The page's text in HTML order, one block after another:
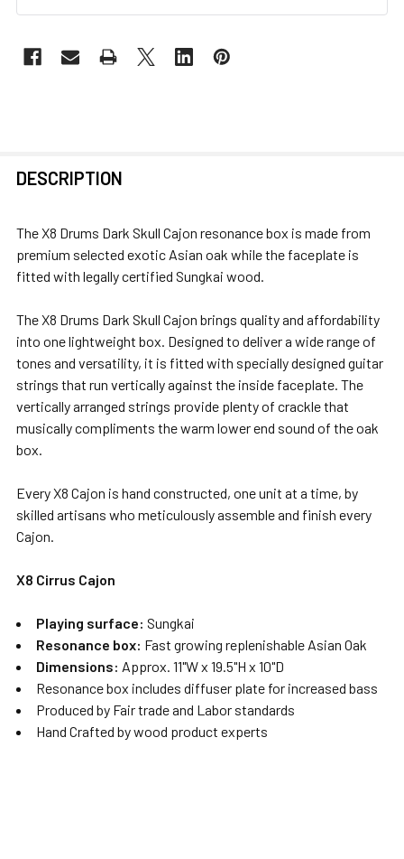
BOUGHT
SELECT
SELECTED
TO CART
DESCRIPTION
The X8 Drums Dark Skull Cajon resonance box is made from
premium selected exotic Asian oak while the faceplate is
fitted with legally certified Sungkai wood.
The X8 Drums Dark Skull Cajon brings quality and affordability
into one lightweight box. Designed to deliver a wide range of
tones and versatility, it is fitted with specially designed guitar
strings that run vertically against the inside faceplate. The
vertically arranged strings provide plenty of crackle that
musically compliments the warm lower end sound of the oak
box.
Every X8 Cajon is hand constructed, one unit at a time, by
skilled artisans who meticulously assemble and finish every
Cajon.
X8 Cirrus Cajon
Playing surface: Sungkai
Resonance box: Fast growing replenishable Asian Oak
Dimensions: Approx. 11"W x 19.5"H x 10"D
Resonance box includes diffuser plate for increased bass
Produced by Fair trade and Labor standards
Hand Crafted by wood product experts